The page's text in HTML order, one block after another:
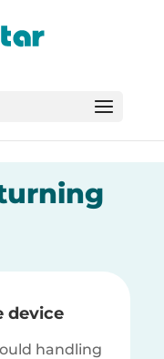
device
handling